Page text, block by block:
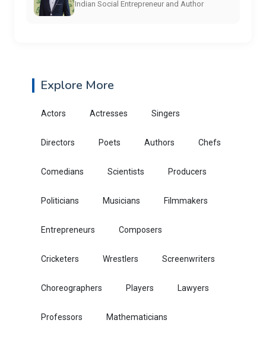
Indian Social Entrepreneur and Author
Explore More
Actors Actresses Singers
Directors Poets Authors Chefs
Comedians Scientists Producers
Politicians Musicians Filmmakers
Entrepreneurs Composers
Cricketers Wrestlers Screenwriters
Choreographers Players Lawyers
Professors Mathematicians